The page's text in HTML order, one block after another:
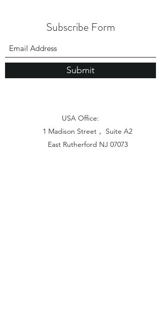
Subscribe Form
Submit
USA Office:
1 Madison Street， Suite A2
East Rutherford NJ 07073